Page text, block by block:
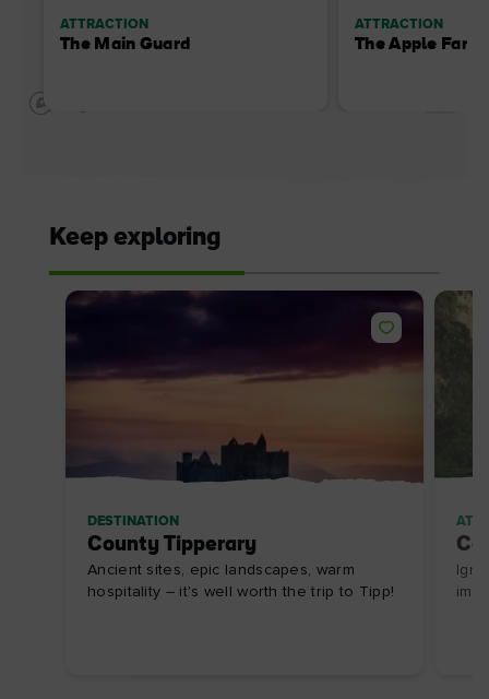
ATTRACTION
The Main Guard
ATTRACTION
The Apple Farm
Keep exploring
DESTINATION
County Tipperary
Ancient sites, epic landscapes, warm
hospitality – it's well worth the trip to Tipp!